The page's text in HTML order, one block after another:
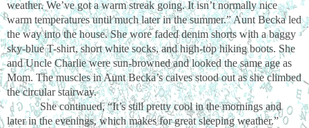
weather. We’ve got a warm streak going. It isn’t normally nice
warm temperatures until much later in the summer.” Aunt Becka led
the way into the house. She wore faded denim shorts with a baggy
sky-blue T-shirt, short white socks, and high-top hiking boots. She
and Uncle Charlie were sun-browned and looked the same age as
Mom. The muscles in Aunt Becka’s calves stood out as she climbed
the circular stairway.
She continued, “It’s still pretty cool in the mornings and
later in the evenings, which makes for great sleeping weather.”